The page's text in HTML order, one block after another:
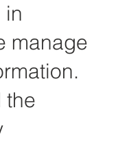
in
manage
the